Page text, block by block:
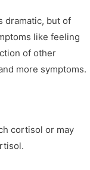
dramatic, but of
like feeling
of other
more symptoms.
cortisol or may